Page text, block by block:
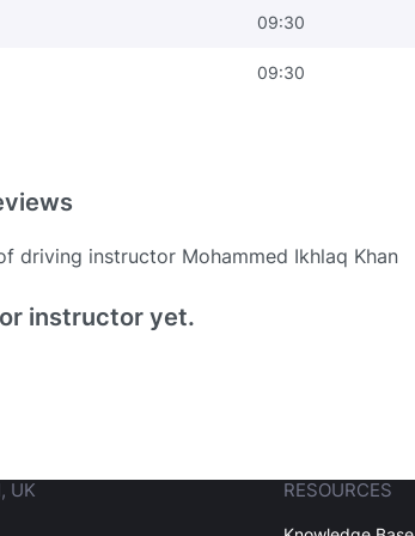
09:30
09:30
driving instructor Mohammed Ikhlaq Khan
instructor yet.
UK RESOURCES